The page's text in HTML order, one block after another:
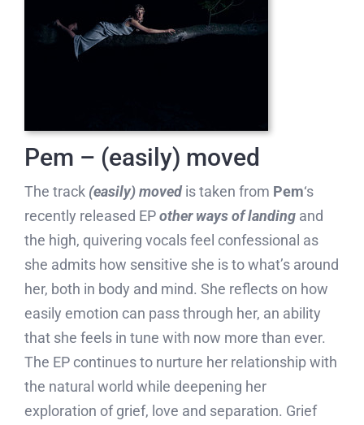
Pem – (easily) moved
The track(easily) movedis taken from Pem‘s
recently released EPother ways of landing and
the high, quivering vocals feel confessional as
she admits how sensitive she is to what’s around
her, both in body and mind. She reflects on how
easily emotion can pass through her, an ability
that she feels in tune with now more than ever.
The EP continues to nurture her relationship with
the natural world while deepening her
exploration of grief, love and separation. Grief